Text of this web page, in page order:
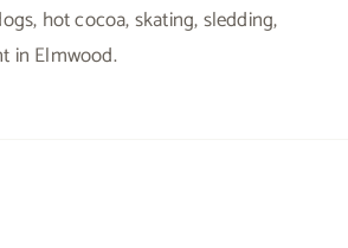
hot cocoa, skating, sledding,
in Elmwood.